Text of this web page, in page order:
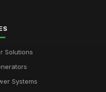
Solutions
Systems